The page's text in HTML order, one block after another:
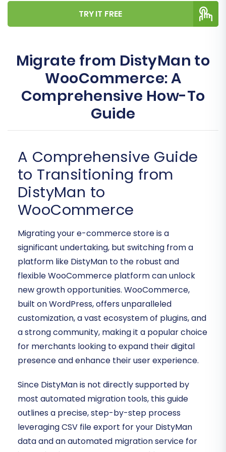
TRY IT FREE
Migrate from DistyMan to
WooCommerce: A
Comprehensive How-To
Guide
A Comprehensive Guide
to Transitioning from
DistyMan to
WooCommerce
Migrating your e-commerce store is a
significant undertaking, but switching from a
platform like DistyMan to the robust and
flexible WooCommerce platform can unlock
new growth opportunities. WooCommerce,
built on WordPress, offers unparalleled
customization, a vast ecosystem of plugins, and
a strong community, making it a popular choice
for merchants looking to expand their digital
presence and enhance their user experience.
Since DistyMan is not directly supported by
most automated migration tools, this guide
outlines a precise, step-by-step process
leveraging CSV file export for your DistyMan
data and an automated migration service for